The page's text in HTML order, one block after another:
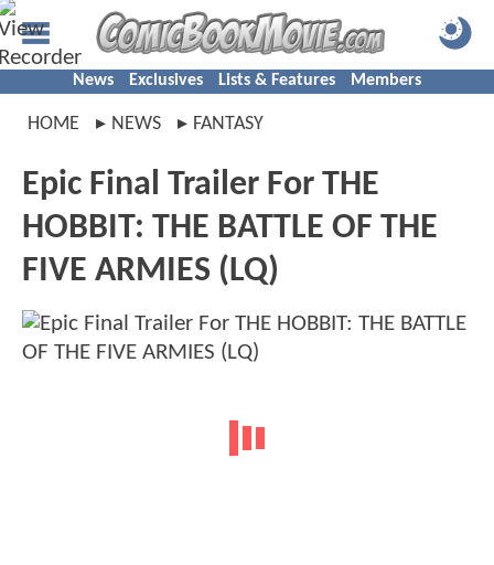
News Exclusives Lists & Features Members
HOME NEWS FANTASY
Epic Final Trailer For THE
HOBBIT: THE BATTLE OF THE
FIVE ARMIES (LQ)